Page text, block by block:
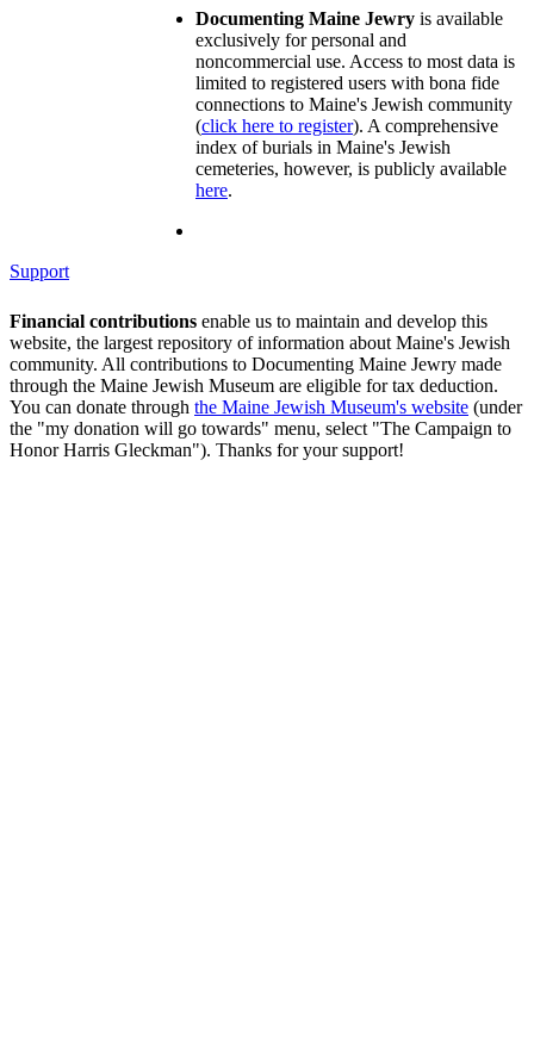
Documenting Maine Jewry is available
exclusively for personal and
noncommercial use. Access to most data is
limited to registered users with bona fide
connections to Maine's Jewish community
(click here to register). A comprehensive
index of burials in Maine's Jewish
cemeteries, however, is publicly available
here.
Support
Financial contributions enable us to maintain and develop this
website, the largest repository of information about Maine's Jewish
community. All contributions to Documenting Maine Jewry made
through the Maine Jewish Museum are eligible for tax deduction.
You can donate through the Maine Jewish Museum's website (under
the "my donation will go towards" menu, select "The Campaign to
Honor Harris Gleckman"). Thanks for your support!